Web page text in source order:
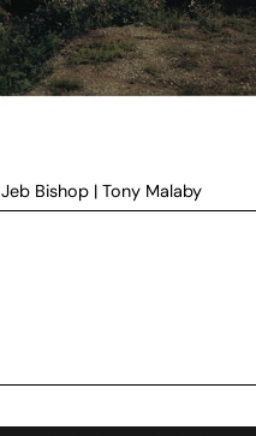
Jeb Bishop | Tony Malaby